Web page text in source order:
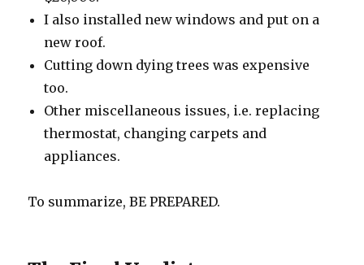
I also installed new windows and put on a
new roof.
Cutting down dying trees was expensive
too.
Other miscellaneous issues, i.e. replacing
thermostat, changing carpets and
appliances.
To summarize, BE PREPARED.